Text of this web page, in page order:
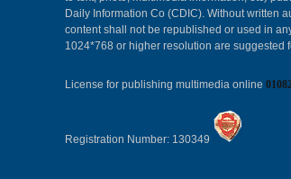
Daily Information Co (CDIC). Without written
content shall not be republished or used in
1024*768 or higher resolution are suggested
License for publishing multimedia online
Registration Number: 130349